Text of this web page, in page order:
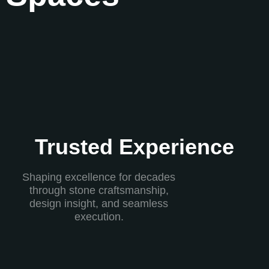
Trusted Experience
Shaping excellence for decades
through stone craftsmanship,
design insight, and seamless
execution.